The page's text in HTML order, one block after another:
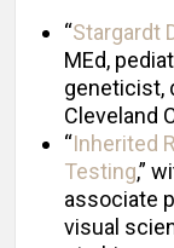
“Stargardt
MEd,
geneticist,
Cleveland
“Inherited
Testing,”
associate
visual